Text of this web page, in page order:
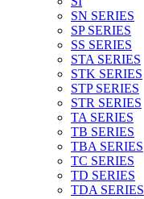
SN SERIES
SP SERIES
SS SERIES
STA SERIES
STK SERIES
STP SERIES
STR SERIES
TA SERIES
TB SERIES
TBA SERIES
TC SERIES
TD SERIES
TDA SERIES